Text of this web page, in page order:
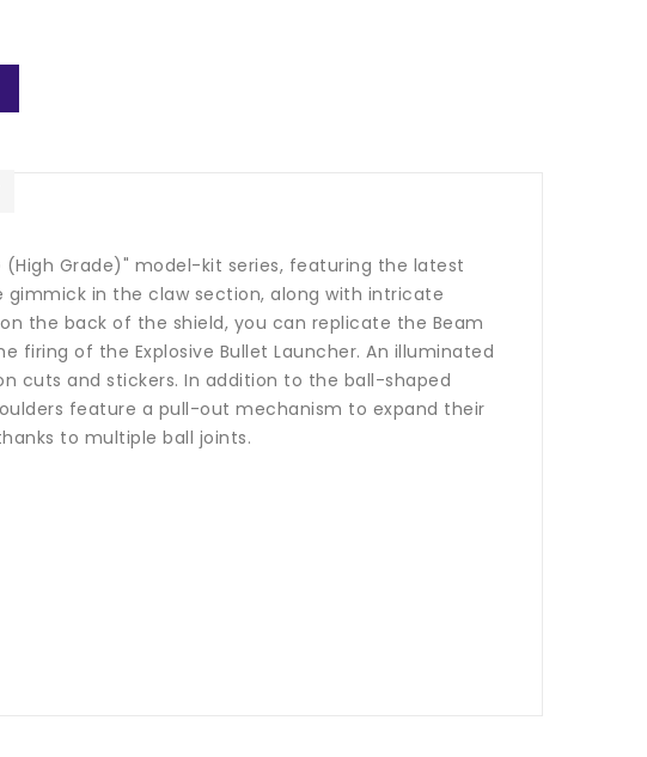
(High Grade)" model-kit series, featuring the latest
in the claw section, along with intricate
the back of the shield, you can replicate the Beam
firing of the Explosive Bullet Launcher. An illuminated
cuts and stickers. In addition to the ball-shaped
feature a pull-out mechanism to expand their
to multiple ball joints.